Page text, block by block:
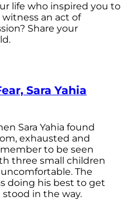
life who inspired you to
an act of
Share your
Sara Yahia
Sara Yahia found
exhausted and
to be seen
three small children
The
doing his best to get
in the way.